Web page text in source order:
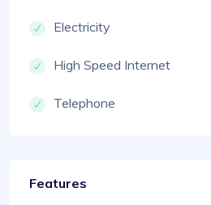
Electricity
High Speed Internet
Telephone
Features